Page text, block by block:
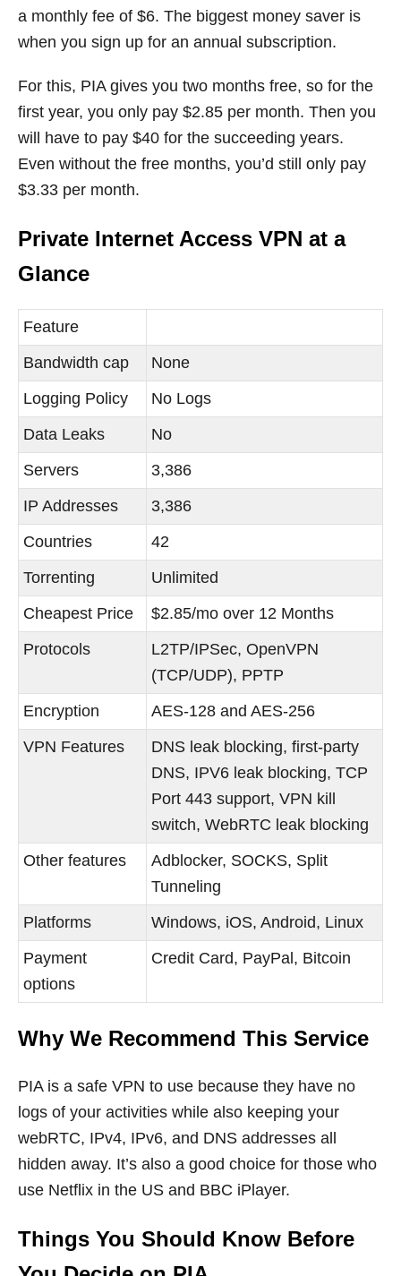
a monthly fee of $6. The biggest money saver is
when you sign up for an annual subscription.
For this, PIA gives you two months free, so for the
first year, you only pay $2.85 per month. Then you
will have to pay $40 for the succeeding years.
Even without the free months, you’d still only pay
$3.33 per month.
Private Internet Access VPN at a
Glance
Feature
Bandwidth cap
None
Logging Policy
No Logs
Data Leaks
No
Servers
3,386
IP Addresses
3,386
Countries
42
Torrenting
Unlimited
Cheapest Price
$2.85/mo over 12 Months
Protocols
L2TP/IPSec, OpenVPN
(TCP/UDP), PPTP
Encryption
AES-128 and AES-256
VPN Features
DNS leak blocking, first-party
DNS, IPV6 leak blocking, TCP
Port 443 support, VPN kill
switch, WebRTC leak blocking
Other features
Adblocker, SOCKS, Split
Tunneling
Platforms
Windows, iOS, Android, Linux
Payment
options
Credit Card, PayPal, Bitcoin
Why We Recommend This Service
PIA is a safe VPN to use because they have no
logs of your activities while also keeping your
webRTC, IPv4, IPv6, and DNS addresses all
hidden away. It’s also a good choice for those who
use Netflix in the US and BBC iPlayer.
Things You Should Know Before